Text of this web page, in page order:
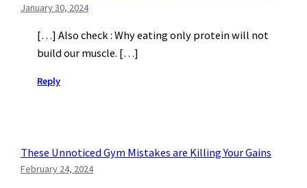
January 30, 2024
[…] Also check : Why eating only protein will not
build our muscle. […]
Reply
These Unnoticed Gym Mistakes are Killing Your Gains
February 24, 2024